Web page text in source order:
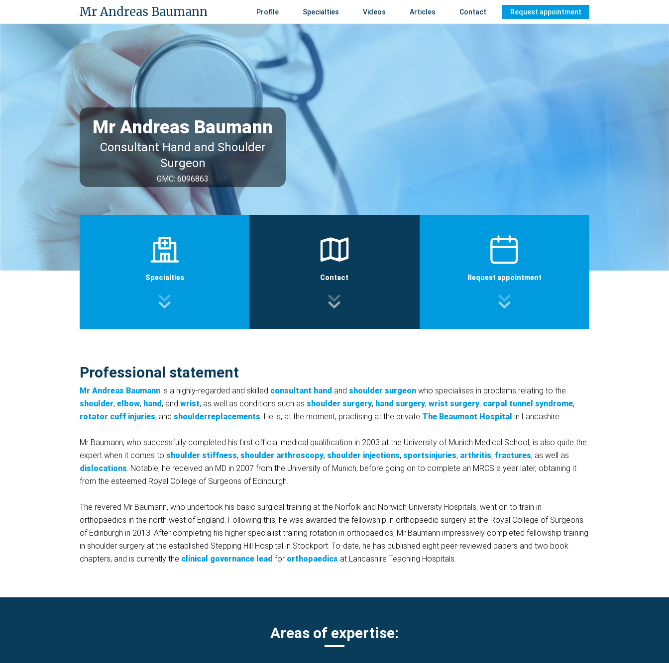
Mr Andreas Baumann Profile Specialties Videos Articles Contact Request appointment
Mr Andreas Baumann
Consultant Hand and Shoulder
Surgeon
GMC: 6096863
Specialties Contact Request appointment
Professional statement
Mr Andreas Baumann is a highly-regarded and skilled consultant hand and shoulder surgeon who specialises in problems relating to the
shoulder, elbow, hand , and wrist, as well as conditions such as shoulder surgery, hand surgery, wrist surgery, carpal tunnel syndrome,
rotator cuff injuries, and shoulderreplacements. He is, at the moment, practising at the private The Beaumont Hospital in Lancashire.
Mr Baumann, who successfully completed his first official medical qualification in 2003 at the University of Munich Medical School, is also quite the
expert when it comes to shoulder stiffness, shoulder arthroscopy, shoulder injections, sportsinjuries, arthritis, fractures, as well as
dislocations. Notable, he received an MD in 2007 from the University of Munich, before going on to complete an MRCS a year later, obtaining it
from the esteemed Royal College of Surgeons of Edinburgh.
The revered Mr Baumann, who undertook his basic surgical training at the Norfolk and Norwich University Hospitals, went on to train in
orthopaedics in the north west of England. Following this, he was awarded the fellowship in orthopaedic surgery at the Royal College of Surgeons
of Edinburgh in 2013. After completing his higher specialist training rotation in orthopaedics, Mr Baumann impressively completed fellowship training
in shoulder surgery at the established Stepping Hill Hospital in Stockport. To-date, he has published eight peer-reviewed papers and two book
chapters, and is currently the clinical governance lead for orthopaedics at Lancashire Teaching Hospitals.
Areas of expertise: